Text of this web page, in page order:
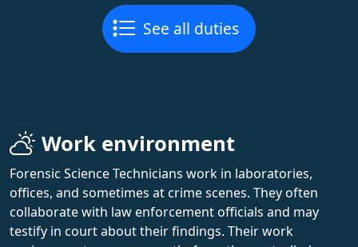
See all duties
Work environment
Forensic Science Technicians work in laboratories,
offices, and sometimes at crime scenes. They often
collaborate with law enforcement officials and may
testify in court about their findings. Their work